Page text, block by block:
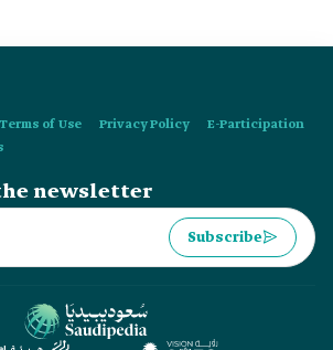
Terms of Use Privacy Policy
E-Participation
newsletter
Subscribe